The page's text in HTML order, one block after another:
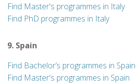
Find Master's programmes in Italy
Find PhD programmes in Italy
9. Spain
Find Bachelor’s programmes in Spain
Find Master's programmes in Spain